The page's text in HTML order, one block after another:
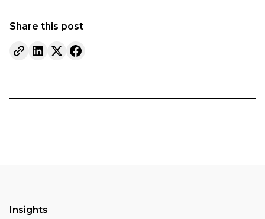
Share this post
Insights